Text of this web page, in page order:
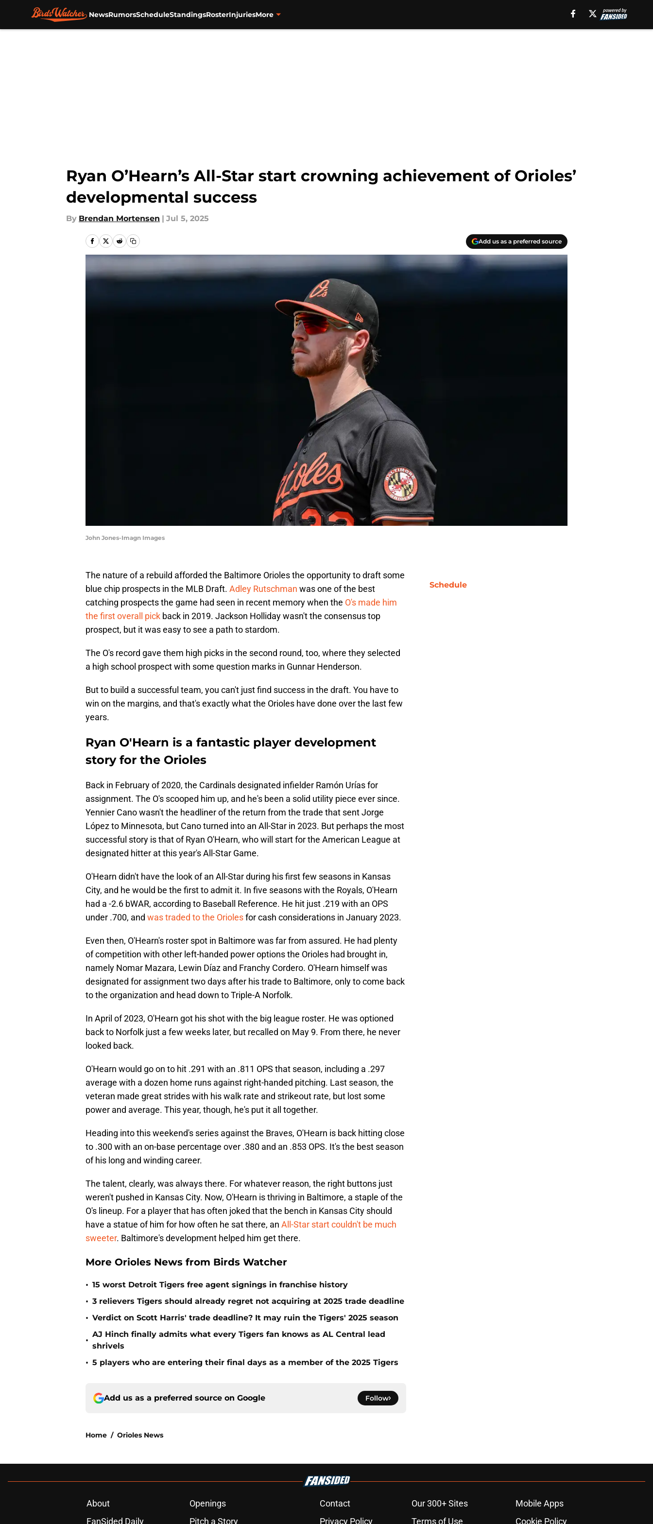
NewsRumorsScheduleStandingsRosterInjuriesMore
Ryan O’Hearn’s All-Star start crowning achievement of Orioles’
developmental success
By Brendan Mortensen | Jul 5, 2025
Add us as a preferred source
John Jones-Imagn Images
The nature of a rebuild afforded the Baltimore Orioles the opportunity to draft some
blue chip prospects in the MLB Draft. Adley Rutschman was one of the best
catching prospects the game had seen in recent memory when the O's made him
the first overall pick back in 2019. Jackson Holliday wasn't the consensus top
prospect, but it was easy to see a path to stardom.
The O's record gave them high picks in the second round, too, where they selected
a high school prospect with some question marks in Gunnar Henderson.
But to build a successful team, you can't just find success in the draft. You have to
win on the margins, and that's exactly what the Orioles have done over the last few
years.
Ryan O'Hearn is a fantastic player development
story for the Orioles
Back in February of 2020, the Cardinals designated infielder Ramón Urías for
assignment. The O's scooped him up, and he's been a solid utility piece ever since.
Yennier Cano wasn't the headliner of the return from the trade that sent Jorge
López to Minnesota, but Cano turned into an All-Star in 2023. But perhaps the most
successful story is that of Ryan O'Hearn, who will start for the American League at
designated hitter at this year's All-Star Game.
O'Hearn didn't have the look of an All-Star during his first few seasons in Kansas
City, and he would be the first to admit it. In five seasons with the Royals, O'Hearn
had a -2.6 bWAR, according to Baseball Reference. He hit just .219 with an OPS
under .700, and was traded to the Oriolesfor cash considerations in January 2023.
Even then, O'Hearn's roster spot in Baltimore was far from assured. He had plenty
of competition with other left-handed power options the Orioles had brought in,
namely Nomar Mazara, Lewin Díaz and Franchy Cordero. O'Hearn himself was
designated for assignment two days after his trade to Baltimore, only to come back
to the organization and head down to Triple-A Norfolk.
In April of 2023, O'Hearn got his shot with the big league roster. He was optioned
back to Norfolk just a few weeks later, but recalled on May 9. From there, he never
looked back.
O'Hearn would go on to hit .291 with an .811 OPS that season, including a .297
average with a dozen home runs against right-handed pitching. Last season, the
veteran made great strides with his walk rate and strikeout rate, but lost some
power and average. This year, though, he's put it all together.
Heading into this weekend's series against the Braves, O'Hearn is back hitting close
to .300 with an on-base percentage over .380 and an .853 OPS. It's the best season
of his long and winding career.
The talent, clearly, was always there. For whatever reason, the right buttons just
weren't pushed in Kansas City. Now, O'Hearn is thriving in Baltimore, a staple of the
O's lineup. For a player that has often joked that the bench in Kansas City should
have a statue of him for how often he sat there, an All-Star start couldn't be much
sweeter. Baltimore's development helped him get there.
More Orioles News from Birds Watcher
• 15 worst Detroit Tigers free agent signings in franchise history
• 3 relievers Tigers should already regret not acquiring at 2025 trade deadline
• Verdict on Scott Harris' trade deadline? It may ruin the Tigers' 2025 season
•
AJ Hinch finally admits what every Tigers fan knows as AL Central lead
shrivels
• 5 players who are entering their final days as a member of the 2025 Tigers
Add us as a preferred source on Google Follow
Home / Orioles News
Schedule
About Openings Contact Our 300+ Sites
Mobile Apps
FanSided Daily
Pitch a Story Privacy Policy Terms of Use Cookie Policy